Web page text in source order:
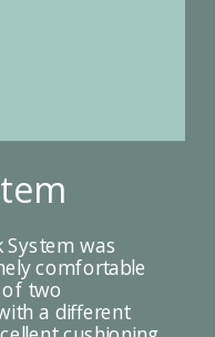
was
comfortable
two
a different